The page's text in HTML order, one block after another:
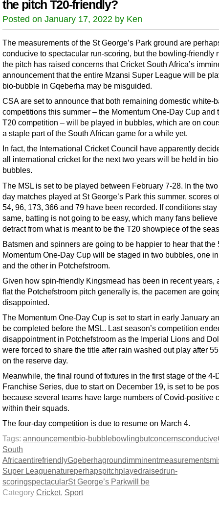
the pitch T20-friendly?
Posted on January 17, 2022 by Ken
The measurements of the St George’s Park ground are
conducive to spectacular run-scoring, but the bowling-friendly
the pitch has raised concerns that Cricket South Africa’s
announcement that the entire Mzansi Super League will be
bio-bubble in Gqeberha may be misguided.
CSA are set to announce that both remaining domestic white-
competitions this summer – the Momentum One-Day Cup and
T20 competition – will be played in bubbles, which are on
a staple part of the South African game for a while yet.
In fact, the International Cricket Council have apparently
all international cricket for the next two years will be held in
bubbles.
The MSL is set to be played between February 7-28. In the
day matches played at St George’s Park this summer, scores
54, 96, 173, 366 and 79 have been recorded. If conditions stay
same, batting is not going to be easy, which many fans
detract from what is meant to be the T20 showpiece of the
Batsmen and spinners are going to be happier to hear that the
Momentum One-Day Cup will be staged in two bubbles, one
and the other in Potchefstroom.
Given how spin-friendly Kingsmead has been in recent years,
flat the Potchefstroom pitch generally is, the pacemen are
disappointed.
The Momentum One-Day Cup is set to start in early January
be completed before the MSL. Last season’s competition
disappointment in Potchefstroom as the Imperial Lions and
were forced to share the title after rain washed out play after
on the reserve day.
Meanwhile, the final round of fixtures in the first stage of the 4-
Franchise Series, due to start on December 19, is set to be
because several teams have large numbers of Covid-positive
within their squads.
The four-day competition is due to resume on March 4.
Tags: announcementbio-bubblebowlingbutconcernsconducive
South
AfricaentirefriendlyGqeberhagroundimminentmeasurements
Super Leaguenatureperhapspitchplayedraisedrun-
scoringspectacularSt George’s Parkwill be
Category Cricket, Sport